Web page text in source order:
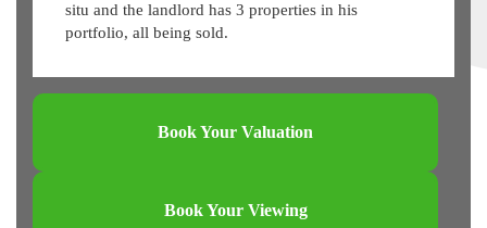
situ and the landlord has 3 properties in his
portfolio, all being sold.
Book Your Valuation
Book Your Viewing